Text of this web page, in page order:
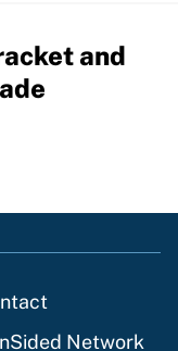
and
Network